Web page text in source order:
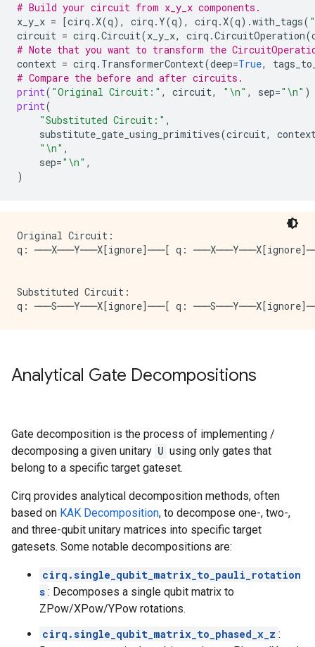
# Build your circuit from x_y_x components.
x_y_x = [cirq .X(q), cirq . Y(q), cirq .X(q) .with_tags(
circuit = cirq .Circuit(x_y_x, cirq .CircuitOperation(
# Note that you want to transform the
context = cirq . TransformerContext(deep=True,
# Compare the before and after circuits.
print( "Original Circuit:" , circuit, " \n" , sep=" \n" )
print(
"Substituted Circuit:" ,
substitute_gate_using_primitives(circuit,
" \n" ,
sep=" \n" ,
)
Original Circuit:
q: ───X───Y───X[ignore]───[ q:
Substituted Circuit:
Analytical Gate Decompositions
Gate decomposition is the process of implementing /
decomposing a given unitary U using only gates that
belong to a specific target gateset.
Cirq provides analytical decomposition methods, often
based on KAK Decomposition, to decompose one-, two-,
and three-qubit unitary matrices into specific target
gatesets. Some notable decompositions are:
cirq.single_qubit_matrix_to_pauli_rotation
s : Decomposes a single qubit matrix to
ZPow/XPow/YPow rotations.
cirq.single_qubit_matrix_to_phased_x_z :